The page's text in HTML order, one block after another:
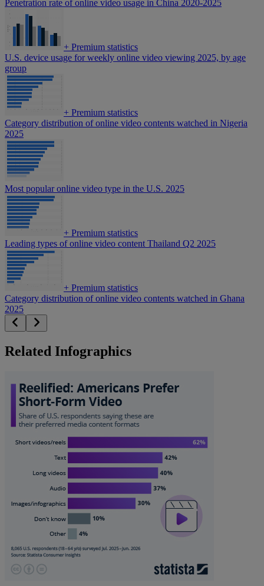
Penetration rate of online video usage in China 2020-2025
+ Premium statistics
U.S. device usage for weekly online video viewing 2025, by age
group
+ Premium statistics
Category distribution of online video contents watched in Nigeria
2025
Most popular online video type in the U.S. 2025
+ Premium statistics
Leading types of online video content Thailand Q2 2025
+ Premium statistics
Category distribution of online video contents watched in Ghana
2025
Related Infographics